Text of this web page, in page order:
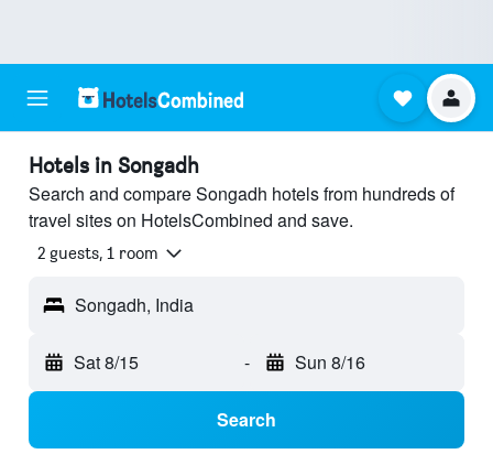
Hotels in Songadh
Search and compare Songadh hotels from hundreds of
travel sites on HotelsCombined and save.
2 guests, 1 room
Songadh, India
Sat 8/15 - Sun 8/16
Search